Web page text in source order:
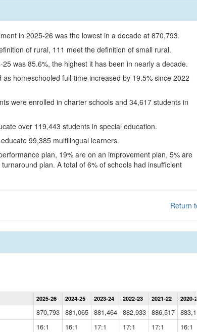
in 2025-26 was the lowest in a decade at 870,793.
of rural, 111 meet the definition of small rural.
was 85.6%, the highest it has been in nearly a decade.
homeschooled full-time increased by 19.5% since 2022
were enrolled in charter schools and 34,617 students in
over 119,443 students in special education.
99,385 multilingual learners.
plan, 19% are on an improvement plan, 5% are
plan. A total of 6% of schools had insufficient
Return
Statewide
Summary
Data
Table
2025-26 2024-25 2023-24 2022-23 2021-22 2020-21
870,793 881,065 881,464 882,933 886,517
16:1 16:1 17:1 17:1 17:1 16:1